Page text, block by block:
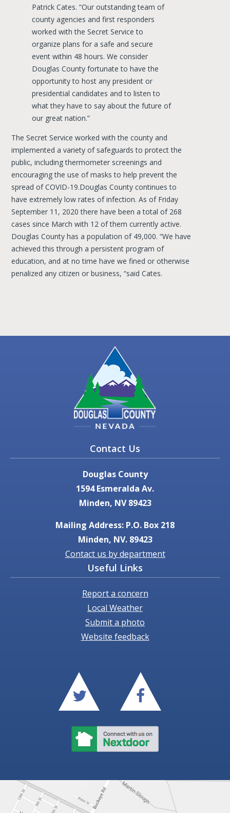
Patrick Cates. “Our outstanding team of
county agencies and first responders
worked with the Secret Service to
organize plans for a safe and secure
event within 48 hours. We consider
Douglas County fortunate to have the
opportunity to host any president or
presidential candidates and to listen to
what they have to say about the future of
our great nation.”
The Secret Service worked with the county and
implemented a variety of safeguards to protect the
public, including thermometer screenings and
encouraging the use of masks to help prevent the
spread of COVID-19.Douglas County continues to
have extremely low rates of infection. As of Friday
September 11, 2020 there have been a total of 268
cases since March with 12 of them currently active.
Douglas County has a population of 49,000. “We have
achieved this through a persistent program of
education, and at no time have we fined or otherwise
penalized any citizen or business, “said Cates.
Contact Us
Douglas County
1594 Esmeralda Av.
Minden, NV 89423
Mailing Address: P.O. Box 218
Minden, NV. 89423
Contact us by department
Useful Links
Report a concern
Local Weather
Submit a photo
Website feedback